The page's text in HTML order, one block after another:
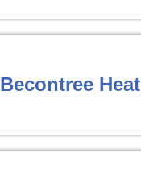
Becontree